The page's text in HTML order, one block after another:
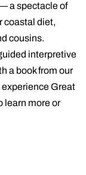
a spectacle of
coastal diet,
cousins.
interpretive
a book from our
Great
learn more or